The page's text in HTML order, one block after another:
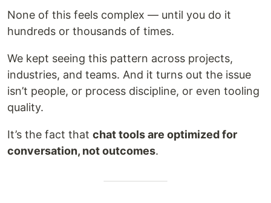
None of this feels complex — until you do it
hundreds or thousands of times.
We kept seeing this pattern across projects,
industries, and teams. And it turns out the issue
isn’t people, or process discipline, or even tooling
quality.
It’s the fact that chat tools are optimized for
conversation, not outcomes.